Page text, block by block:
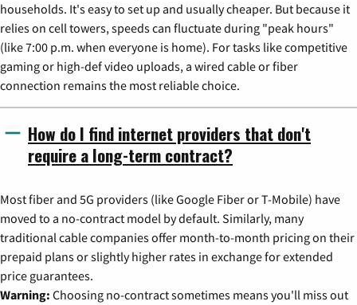
households. It's easy to set up and usually cheaper. But because it
relies on cell towers, speeds can fluctuate during "peak hours"
(like 7:00 p.m. when everyone is home). For tasks like competitive
gaming or high-def video uploads, a wired cable or fiber
connection remains the most reliable choice.
How do I find internet providers that don't
require a long-term contract?
Most fiber and 5G providers (like Google Fiber or T-Mobile) have
moved to a no-contract model by default. Similarly, many
traditional cable companies offer month-to-month pricing on their
prepaid plans or slightly higher rates in exchange for extended
price guarantees.
Warning: Choosing no-contract sometimes means you'll miss out